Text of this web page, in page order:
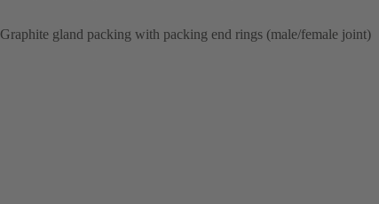
Graphite gland packing with packing end rings (male/female joint)